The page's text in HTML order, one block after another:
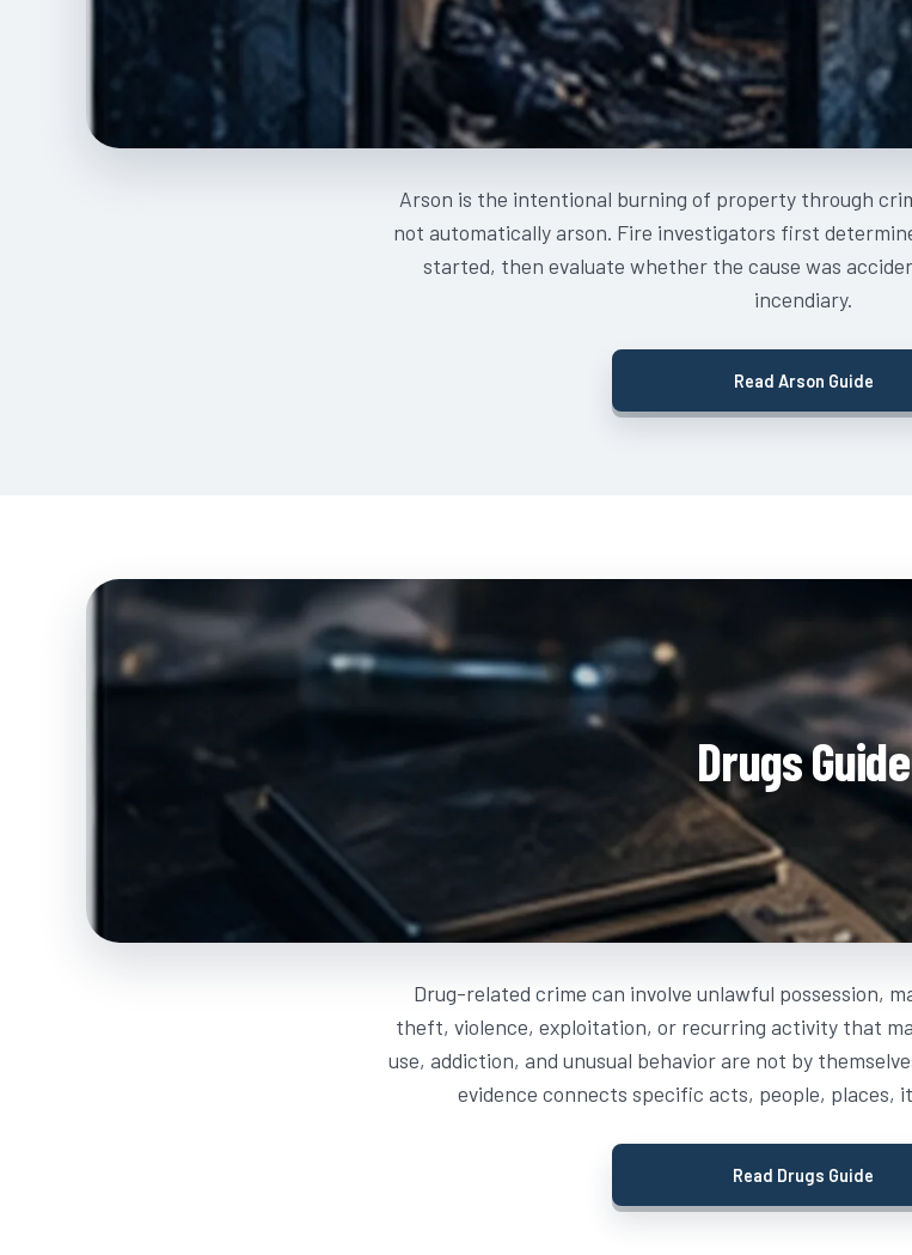
Arson is the intentional burning of property through
not automatically arson. Fire investigators first
started, then evaluate whether the cause was
incendiary.
Read Arson Guide
Drugs Guide
Drug-related crime can involve unlawful possession,
theft, violence, exploitation, or recurring activity that
use, addiction, and unusual behavior are not by
evidence connects specific acts, people, places,
Read Drugs Guide